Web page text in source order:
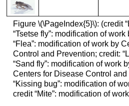
Figure \(\PageIndex{5}\): (credit
“Tsetse fly”: modification of
“Flea”: modification of work by
Control and Prevention; credit:
“Sand fly”: modification of work
Centers for Disease Control
“Kissing bug”: modification of
credit “Mite”: modification of